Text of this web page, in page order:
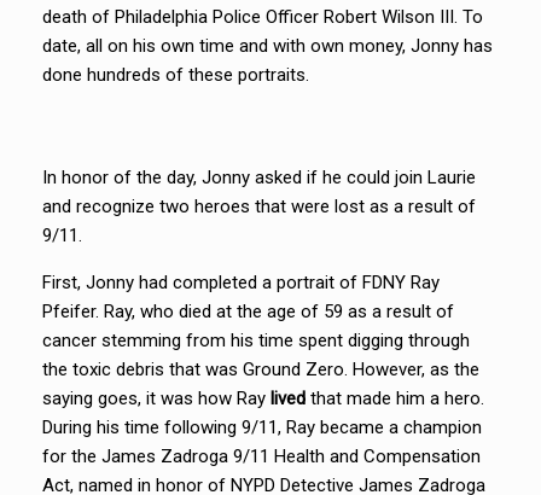
death of Philadelphia Police Officer Robert Wilson III. To
date, all on his own time and with own money, Jonny has
done hundreds of these portraits.
In honor of the day, Jonny asked if he could join Laurie
and recognize two heroes that were lost as a result of
9/11.
First, Jonny had completed a portrait of FDNY Ray
Pfeifer. Ray, who died at the age of 59 as a result of
cancer stemming from his time spent digging through
the toxic debris that was Ground Zero. However, as the
saying goes, it was how Ray lived that made him a hero.
During his time following 9/11, Ray became a champion
for the James Zadroga 9/11 Health and Compensation
Act, named in honor of NYPD Detective James Zadroga